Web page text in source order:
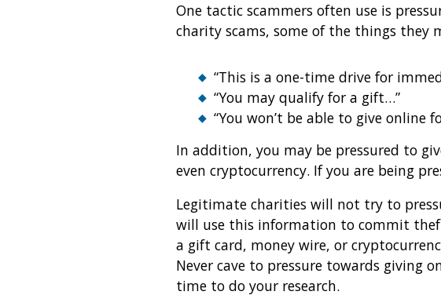
One tactic scammers often use is
charity scams, some of the things they
“This is a one-time drive for
“You may qualify for a gift…”
“You won’t be able to give online
In addition, you may be pressured to
even cryptocurrency. If you are being
Legitimate charities will not try to
will use this information to commit
a gift card, money wire, or
Never cave to pressure towards giving
time to do your research.